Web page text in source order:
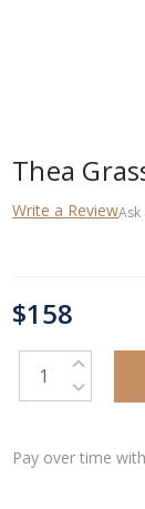
Thea
Write a ReviewAsk
STOCK:
$158
Pay over time